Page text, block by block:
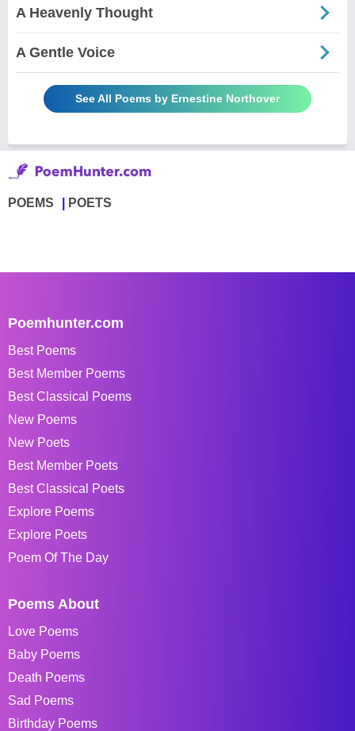
A Heavenly Thought
A Gentle Voice
See All Poems by Ernestine Northover
POEMS POETS
Poemhunter.com
Best Poems
Best Member Poems
Best Classical Poems
New Poems
New Poets
Best Member Poets
Best Classical Poets
Explore Poems
Explore Poets
Poem Of The Day
Poems About
Love Poems
Baby Poems
Death Poems
Sad Poems
Birthday Poems